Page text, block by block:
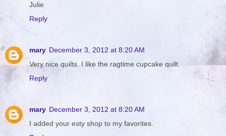
Julie
Reply
mary December 3, 2012 at 8:20 AM
Very nice quilts. I like the ragtime cupcake quilt.
Reply
mary December 3, 2012 at 8:20 AM
I added your esty shop to my favorites.